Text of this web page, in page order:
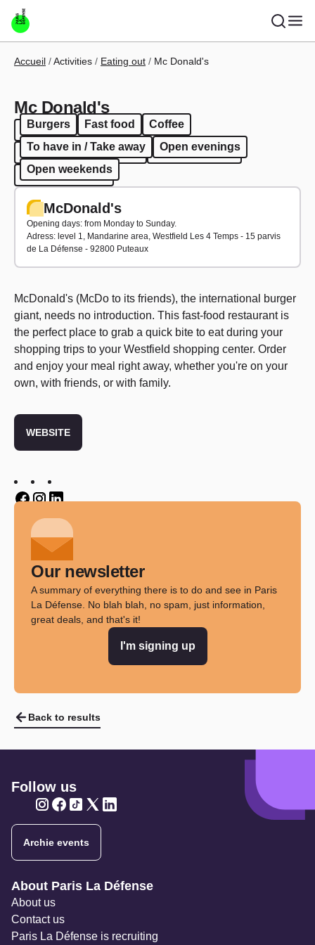
Skip to main content
Breadcrumb
Accueil Activities Eating out Mc Donald's
Mc Donald's
Burgers Fast food
Coffee
To have in / Take away
Open evenings
Open weekends
Burgers Fast food
Coffee
To have in / Take away
Open evenings
Open weekends
McDonald's
Opening days: from Monday to Sunday.
Adress: level 1, Mandarine area, Westfield Les 4 Temps - 15 parvis
de La Défense - 92800 Puteaux
McDonald's (McDo to its friends), the international burger
giant, needs no introduction. This fast-food restaurant is
the perfect place to grab a quick bite to eat during your
shopping trips to your Westfield shopping center. Order
and enjoy your meal right away, whether you're on your
own, with friends, or with family.
WEBSITE
Our newsletter
A summary of everything there is to do and see in Paris
La Défense. No blah blah, no spam, just information,
great deals, and that's it!
I'm signing up
Back to results
Follow us
Archie events
Navigation secondaire
About Paris La Défense
About us
Contact us
Paris La Défense is recruiting